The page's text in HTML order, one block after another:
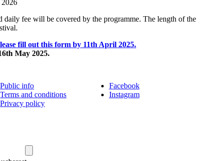
daily fee will be covered by the programme. The length of the
fill out this form by 11th April 2025.
May 2025.
Public info
Terms and conditions
Privacy policy
Facebook
Instagram